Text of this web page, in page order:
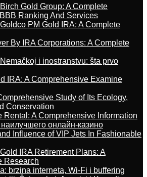
Gold Group: A Complete
Ranking And Services
PM Gold IRA: A Complete
By IRA Corporations: A Complete
i inostranstvu: šta prvo
IRA: A Comprehensive Examine
Study of Its Ecology,
Conservation
Rental: A Comprehensive Information
онлайн-казино
Influence of VIP Jets In Fashionable
IRA Retirement Plans: A
Research
brzina interneta, Wi-Fi i buffering